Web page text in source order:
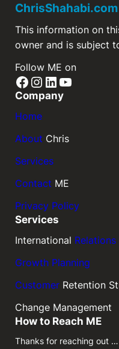
ChrisShahabi.com
This information on
owner and is subject
Follow ME on
Facebook Instagram LinkedIn YouTube
Company
Home
About Chris
Services
Contact ME
Privacy Policy
Services
International Relations
Growth Planning
Customer Retention
Change Management
How to Reach ME
Thanks for reaching out